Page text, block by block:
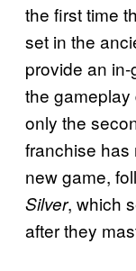
the first time
set in the
provide an
the gameplay
only the
franchise has
new game,
Silver, which
after they